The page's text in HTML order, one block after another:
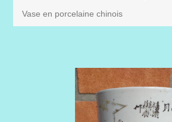
Vase en porcelaine chinois